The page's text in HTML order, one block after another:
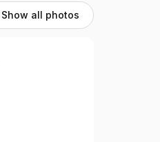
Show all photos